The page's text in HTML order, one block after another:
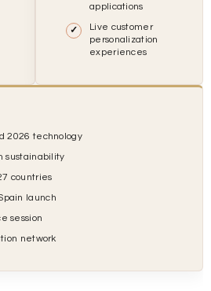
applications
Live customer
personalization
experiences
2026 technology
sustainability
countries
launch
session
network